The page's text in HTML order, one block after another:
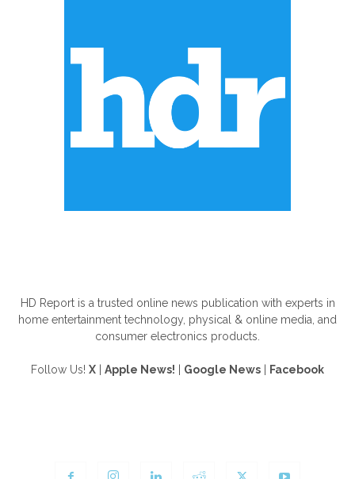
HD Report is a trusted online news publication with experts in
home entertainment technology, physical & online media, and
consumer electronics products.
Follow Us! X Apple News! Google News Facebook